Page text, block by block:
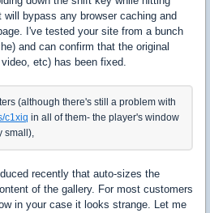
will bypass any browser caching and
I've tested your site from a bunch
and can confirm that the original
etc) has been fixed.
(although there's still a problem with
c1xiq in all of them- the player's window
small),
recently that auto-sizes the
of the gallery. For most customers
in your case it looks strange. Let me